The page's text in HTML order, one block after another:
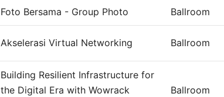
Foto Bersama - Group Photo Ballroom
Akselerasi Virtual Networking Ballroom
Building Resilient Infrastructure for
the Digital Era with Wowrack
Ballroom